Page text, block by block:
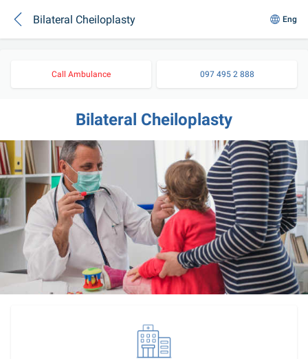
Bilateral Cheiloplasty Eng
Call Ambulance 097 495 2 888
Bilateral Cheiloplasty